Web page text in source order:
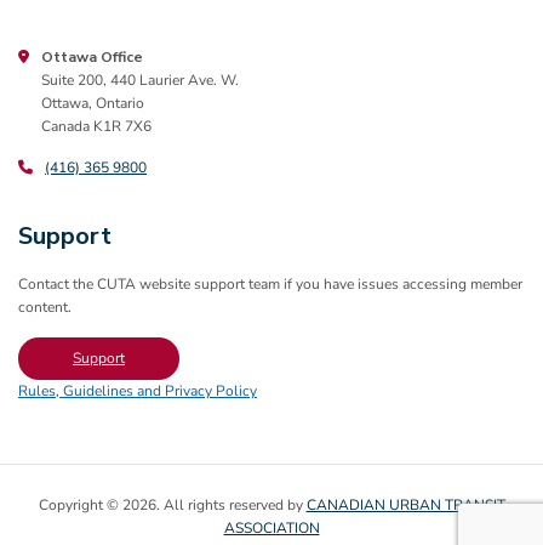
Ottawa Office
Suite 200, 440 Laurier Ave. W.
Ottawa, Ontario
Canada K1R 7X6
(416) 365 9800
Support
Contact the CUTA website support team if you have issues accessing member
content.
Support
Rules, Guidelines and Privacy Policy
Copyright © 2026. All rights reserved byCANADIAN URBAN TRANSIT
ASSOCIATION